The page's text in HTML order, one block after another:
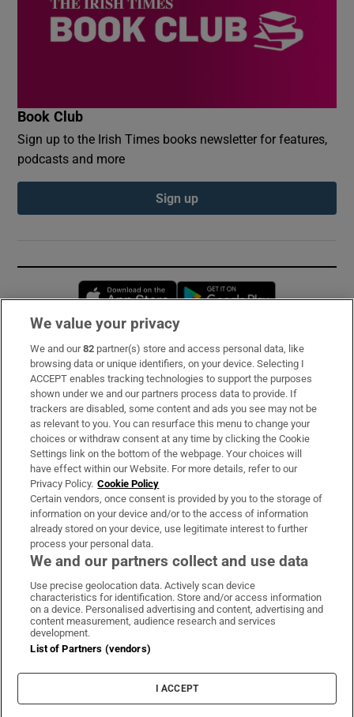
Book Club
Sign up to the Irish Times books newsletter for features,
podcasts and more
Sign up
Opens in new window
Subscribe
Support
About Us
Irish Times Products & Services
OUR PARTNERS:
Irish Times on WhatsApp
Irish Times on Facebook
Irish Times on X
Irish Times on LinkedIn
Irish Times on Instagram
Terms & Conditions
Cookie Information
Cookie Settings
We value your privacy
We and our82 partner(s) store and access personal data, like
browsing data or unique identifiers, on your device. Selecting I
ACCEPT enables tracking technologies to support the purposes
shown under we and our partners process data to provide. If
trackers are disabled, some content and ads you see may not be
as relevant to you. You can resurface this menu to change your
choices or withdraw consent at any time by clicking the Cookie
Settings link on the bottom of the webpage. Your choices will
have effect within our Website. For more details, refer to our
Privacy Policy. Cookie Policy
Certain vendors, once consent is provided by you to the storage of
information on your device and/or to the access of information
already stored on your device, use legitimate interest to further
process your personal data.
We and our partners collect and use data
Use precise geolocation data. Actively scan device
characteristics for identification. Store and/or access information
on a device. Personalised advertising and content, advertising and
content measurement, audience research and services
development.
List of Partners (vendors)
I ACCEPT